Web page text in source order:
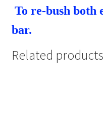
To re-bush both
bar.
Related products